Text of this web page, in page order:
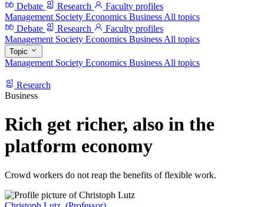
Debate
Research
Faculty profiles
Management Society Economics Business All topics
Debate
Research
Faculty profiles
Management Society Economics Business All topics
Topic
Management Society Economics Business All topics
Research
Business
Rich get richer, also in the
platform economy
Crowd workers do not reap the benefits of flexible work.